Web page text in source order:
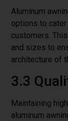
Aluminum
options to
customers.
and sizes to
architecture of
3.3
Maintaining
aluminum